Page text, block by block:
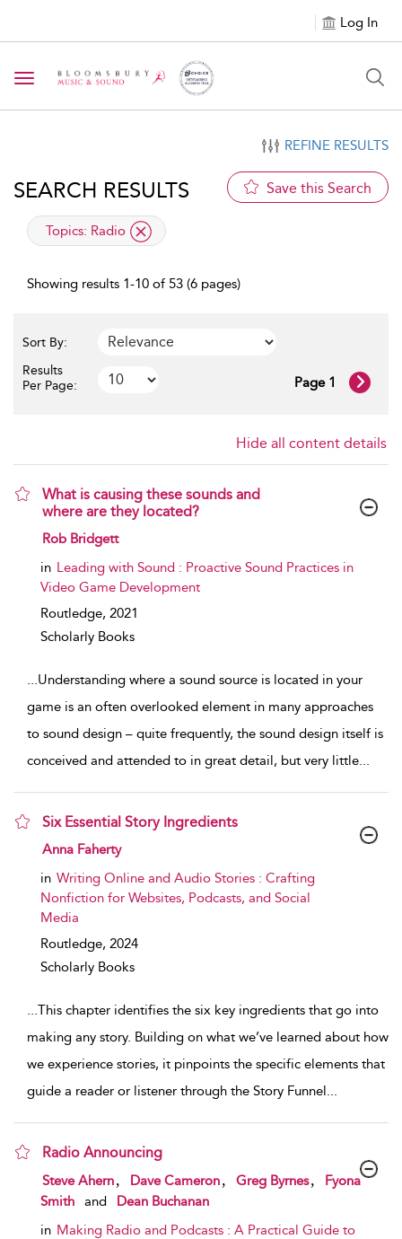
Log In
Toggle navigation
REFINE RESULTS
SEARCH RESULTS Save this Search
applied filter
Topics: Radio
Showing results 1-10 of 53 (6 pages)
Sort By:
Results
Per Page:
Page 1
Hide all content details
What is causing these sounds and
where are they located?
show result details
Rob Bridgett
in Leading with Sound : Proactive Sound Practices in
Video Game Development
Routledge, 2021
Scholarly Books
...Understanding where a sound source is located in your
game is an often overlooked element in many approaches
to sound design – quite frequently, the sound design itself is
conceived and attended to in great detail, but very little...
Six Essential Story Ingredients
show result details
Anna Faherty
in Writing Online and Audio Stories : Crafting
Nonfiction for Websites, Podcasts, and Social
Media
Routledge, 2024
Scholarly Books
...This chapter identifies the six key ingredients that go into
making any story. Building on what we’ve learned about how
we experience stories, it pinpoints the specific elements that
guide a reader or listener through the Story Funnel...
Radio Announcing
show result details
Steve Ahern Dave Cameron Greg Byrnes
Fyona
Smith
and
Dean Buchanan
in Making Radio and Podcasts : A Practical Guide to